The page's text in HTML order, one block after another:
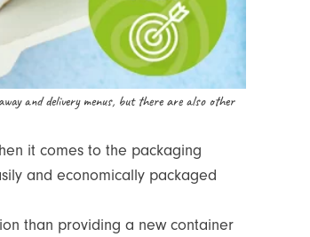
and delivery menus, but there are also other
it comes to the packaging
and economically packaged
than providing a new container